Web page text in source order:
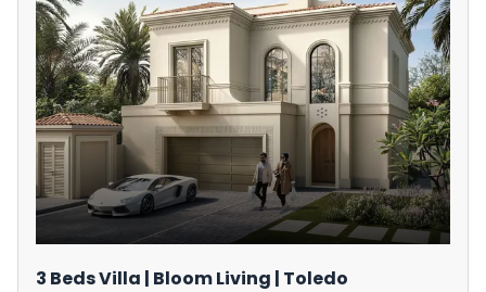
3 Beds Villa | Bloom Living | Toledo